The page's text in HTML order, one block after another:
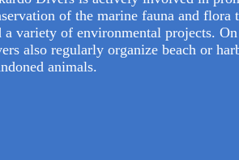
of the marine fauna and
a variety of environmental projects.
also regularly organize beach or
animals.